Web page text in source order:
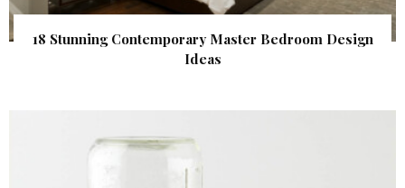
18 Stunning Contemporary Master Bedroom Design
Ideas